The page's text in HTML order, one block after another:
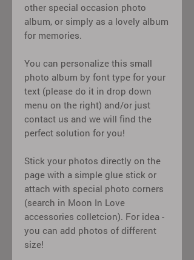
other special occasion photo
album, or simply as a lovely album
for memories.
You can personalize this small
photo album by font type for your
text (please do it in drop down
menu on the right) and/or just
contact us and we will find the
perfect solution for you!
Stick your photos directly on the
page with a simple glue stick or
attach with special photo corners
(search in Moon In Love
accessories colletcion). For idea -
you can add photos of different
size!